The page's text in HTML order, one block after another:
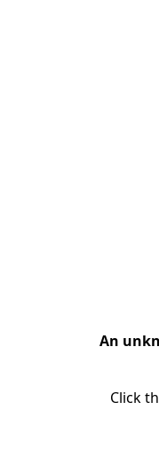
An
Click